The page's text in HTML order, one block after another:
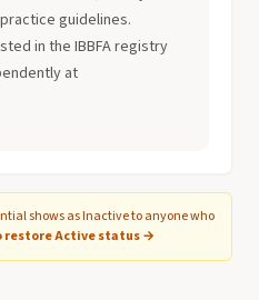
guidelines.
in the IBBFA registry
at
shows as Inactive to anyone who
restore Active status →